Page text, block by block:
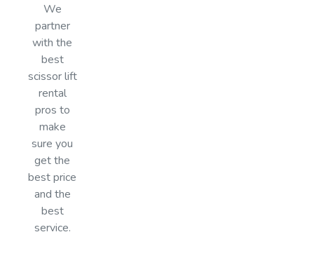
We
partner
with the
best
scissor lift
rental
pros to
make
sure you
get the
best price
and the
best
service.